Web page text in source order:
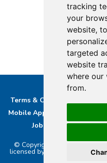
tracking
your
website,
targeted
website
where our
from.
Terms & Conditions
Mobile App privacy Policy
Job Opportunities
© Copyright 2026
licensed by PRS & PPL to